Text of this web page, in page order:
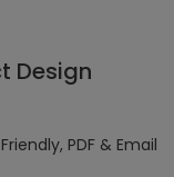
Design